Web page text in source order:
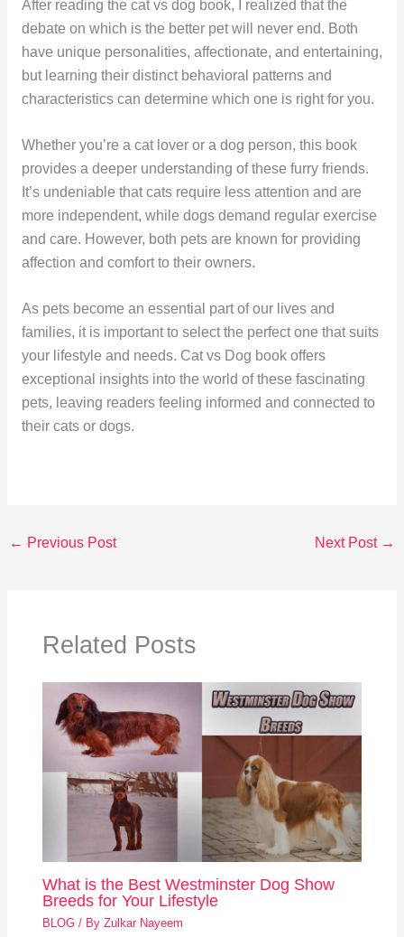
After reading the cat vs dog book, I realized that the
debate on which is the better pet will never end. Both
have unique personalities, affectionate, and entertaining,
but learning their distinct behavioral patterns and
characteristics can determine which one is right for you.
Whether you’re a cat lover or a dog person, this book
provides a deeper understanding of these furry friends.
It’s undeniable that cats require less attention and are
more independent, while dogs demand regular exercise
and care. However, both pets are known for providing
affection and comfort to their owners.
As pets become an essential part of our lives and
families, it is important to select the perfect one that suits
your lifestyle and needs. Cat vs Dog book offers
exceptional insights into the world of these fascinating
pets, leaving readers feeling informed and connected to
their cats or dogs.
← Previous Post Next Post →
Related Posts
What is the Best Westminster Dog Show
Breeds for Your Lifestyle
BLOG / ByZulkar Nayeem